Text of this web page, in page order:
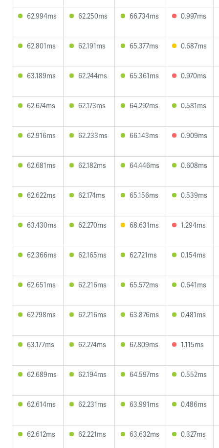
62.994ms 62.250ms 66.734ms 0.997ms
62.801ms 62.191ms 65.377ms 0.687ms
63.189ms 62.244ms 65.361ms 0.970ms
62.674ms 62.173ms 64.292ms 0.581ms
62.916ms 62.233ms 66.143ms 0.909ms
62.681ms 62.182ms 64.446ms 0.608ms
62.622ms 62.174ms 65.156ms 0.539ms
63.430ms 62.270ms 68.631ms 1.294ms
62.366ms 62.165ms 62.721ms 0.154ms
62.651ms 62.216ms 65.572ms 0.641ms
62.798ms 62.216ms 63.876ms 0.481ms
63.177ms 62.274ms 67.809ms 1.115ms
62.689ms 62.194ms 64.597ms 0.552ms
62.614ms 62.231ms 63.991ms 0.486ms
62.612ms 62.221ms 63.632ms 0.327ms